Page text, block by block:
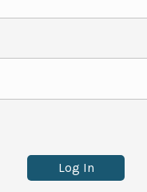
Log In